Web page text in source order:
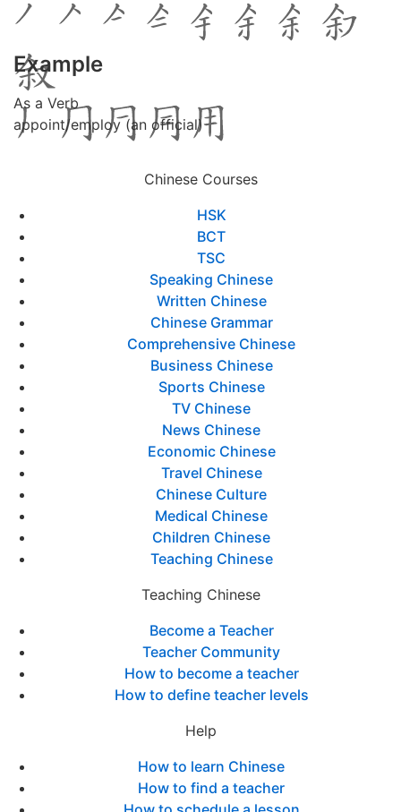
Example
As a Verb
appoint/employ (an official)
Chinese Courses
HSK
BCT
TSC
Speaking Chinese
Written Chinese
Chinese Grammar
Comprehensive Chinese
Business Chinese
Sports Chinese
TV Chinese
News Chinese
Economic Chinese
Travel Chinese
Chinese Culture
Medical Chinese
Children Chinese
Teaching Chinese
Teaching Chinese
Become a Teacher
Teacher Community
How to become a teacher
How to define teacher levels
Help
How to learn Chinese
How to find a teacher